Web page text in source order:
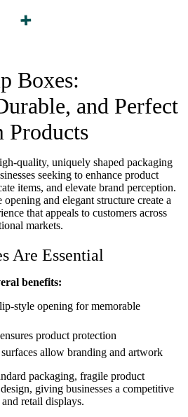
Boxes:
and Perfect
Products
quality, uniquely shaped packaging
seeking to enhance product
items, and elevate brand perception.
and elegant structure create a
that appeals to customers across
markets.
Are Essential
benefits:
style opening for memorable
product protection
allow branding and artwork
packaging, fragile product
giving businesses a competitive
retail displays.